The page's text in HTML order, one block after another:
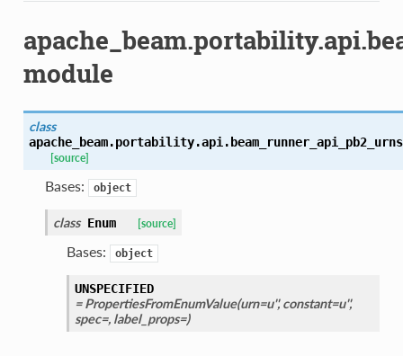
module
class
[source]
Bases: object
class Enum [source]
Bases: object
UNSPECIFIED
= PropertiesFromEnumValue(urn=u'', constant=u'',
spec=, label_props=)